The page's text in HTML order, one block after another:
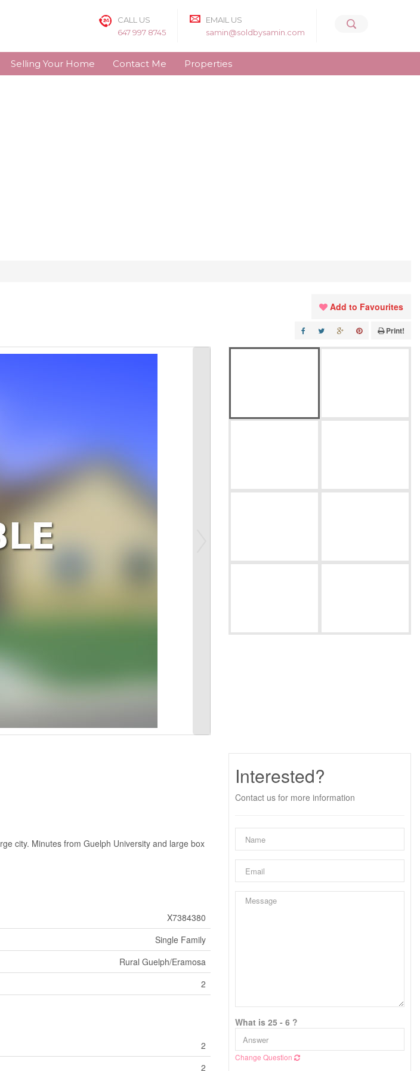
CALL US
647 997 8745
EMAIL US
samin@soldbysamin.com
Selling Your Home Contact Me Properties
Add to Favourites
Print!
city. Minutes from Guelph University and large box
X7384380
Single Family
Rural Guelph/Eramosa
2
2
2
Interested?
Contact us for more information
What is 25 - 6 ?
Change Question